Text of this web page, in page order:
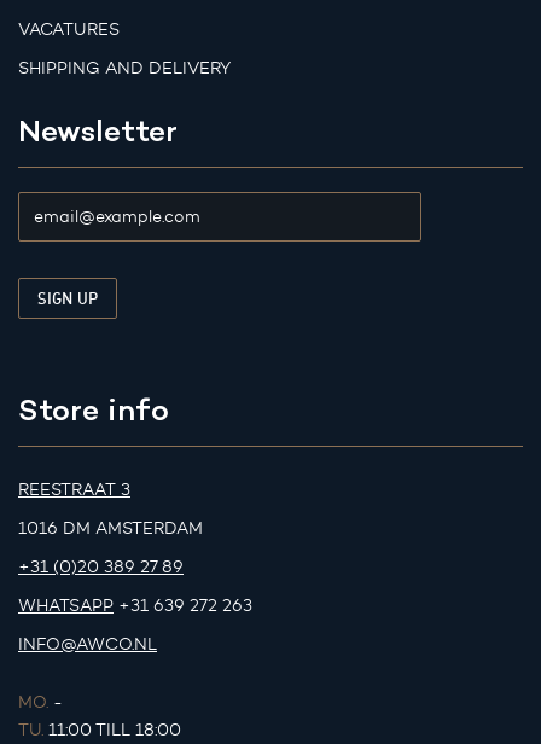
VACATURES
SHIPPING AND DELIVERY
Newsletter
Store info
REESTRAAT 3
1016 DM AMSTERDAM
+31 (0)20 389 27 89
WHATSAPP +31 639 272 263
INFO@AWCO.NL
MO. -
TU. 11:00 TILL 18:00